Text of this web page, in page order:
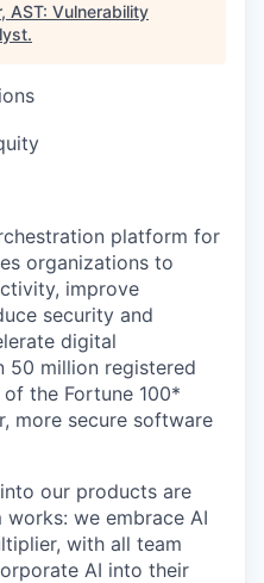
AST: Vulnerability
.
platform for
organizations to
improve
security and
digital
50 million registered
the Fortune 100*
more secure software
our products are
we embrace AI
with all team
AI into their